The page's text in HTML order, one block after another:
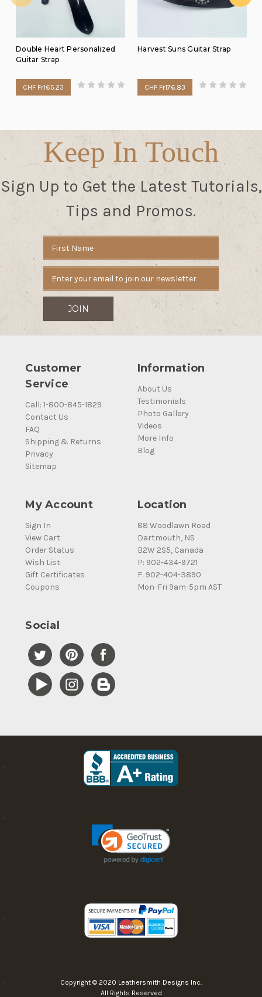
Double Heart Personalized
Guitar Strap
CHF Fr165.23
Harvest Suns Guitar Strap
CHF Fr176.83
Keep In Touch
Sign Up to Get the Latest Tutorials,
Tips and Promos.
Address
Customer
Service
Call: 1-800-845-1829
Contact Us
FAQ
Shipping & Returns
Privacy
Sitemap
Information
About Us
Testimonials
Photo Gallery
Videos
More Info
Blog
My Account
Sign In
View Cart
Order Status
Wish List
Gift Certificates
Coupons
Location
88 Woodlawn Road
Dartmouth, NS
B2W 2S5, Canada
P: 902-434-9721
F: 902-404-3890
Mon-Fri 9am-5pm AST
Social
Copyright © 2020 Leathersmith Designs Inc.
All Rights Reserved